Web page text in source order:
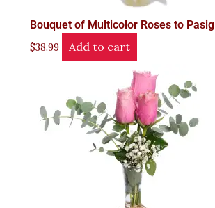
Bouquet of Multicolor Roses to Pasig
$38.99 Add to cart